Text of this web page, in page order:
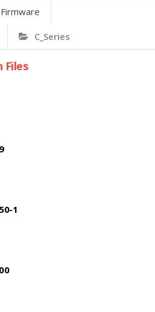
C_Series
Files
1